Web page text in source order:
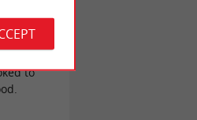
United
to